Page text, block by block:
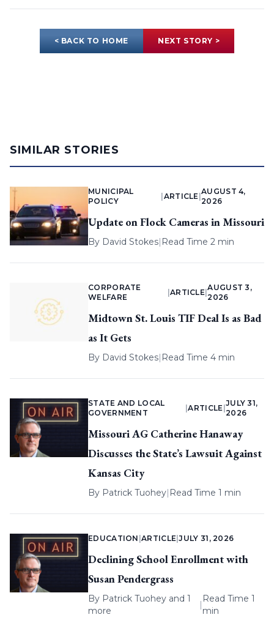
< BACK TO HOME NEXT STORY >
SIMILAR STORIES
MUNICIPAL
POLICY
ARTICLE |
AUGUST 4,
2026
Update on Flock Cameras in Missouri
By David Stokes| Read Time 2 min
CORPORATE
WELFARE
ARTICLE |
AUGUST 3,
2026
Midtown St. Louis TIF Deal Is as Bad
as It Gets
By David Stokes| Read Time 4 min
STATE AND LOCAL
GOVERNMENT
|ARTICLE
JULY 31,
2026
Missouri AG Catherine Hanaway
Discusses the State’s Lawsuit Against
Kansas City
By Patrick Tuohey| Read Time 1 min
EDUCATION |ARTICLE |JULY 31, 2026
Declining School Enrollment with
Susan Pendergrass
By Patrick Tuohey and 1
more
|
Read Time 1
min